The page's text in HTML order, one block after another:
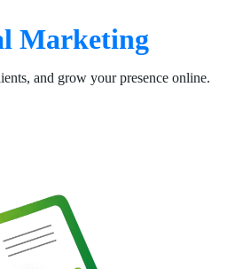
Marketing
and grow your presence online.